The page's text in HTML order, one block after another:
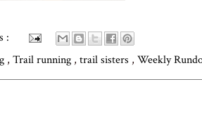
:
, Trail running , trail sisters , Weekly